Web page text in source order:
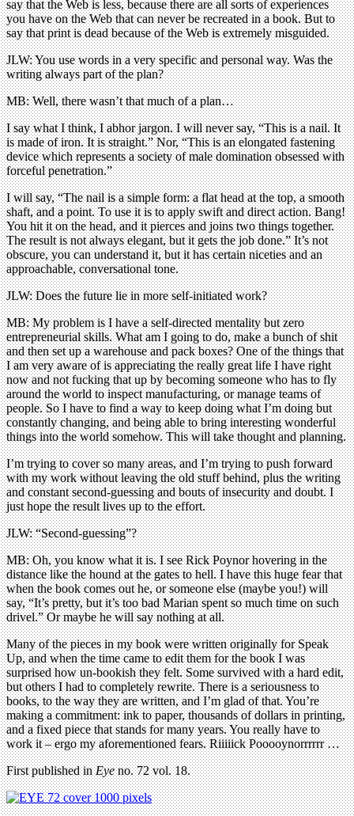
say that the Web is less, because there are all sorts of experiences
you have on the Web that can never be recreated in a book. But to
say that print is dead because of the Web is extremely misguided.
JLW: You use words in a very specific and personal way. Was the
writing always part of the plan?
MB: Well, there wasn’t that much of a plan…
I say what I think, I abhor jargon. I will never say, “This is a nail. It
is made of iron. It is straight.” Nor, “This is an elongated fastening
device which represents a society of male domination obsessed with
forceful penetration.”
I will say, “The nail is a simple form: a flat head at the top, a smooth
shaft, and a point. To use it is to apply swift and direct action. Bang!
You hit it on the head, and it pierces and joins two things together.
The result is not always elegant, but it gets the job done.” It’s not
obscure, you can understand it, but it has certain niceties and an
approachable, conversational tone.
JLW: Does the future lie in more self-initiated work?
MB: My problem is I have a self-directed mentality but zero
entrepreneurial skills. What am I going to do, make a bunch of shit
and then set up a warehouse and pack boxes? One of the things that
I am very aware of is appreciating the really great life I have right
now and not fucking that up by becoming someone who has to fly
around the world to inspect manufacturing, or manage teams of
people. So I have to find a way to keep doing what I’m doing but
constantly changing, and being able to bring interesting wonderful
things into the world somehow. This will take thought and planning.
I’m trying to cover so many areas, and I’m trying to push forward
with my work without leaving the old stuff behind, plus the writing
and constant second-guessing and bouts of insecurity and doubt. I
just hope the result lives up to the effort.
JLW: “Second-guessing”?
MB: Oh, you know what it is. I see Rick Poynor hovering in the
distance like the hound at the gates to hell. I have this huge fear that
when the book comes out he, or someone else (maybe you!) will
say, “It’s pretty, but it’s too bad Marian spent so much time on such
drivel.” Or maybe he will say nothing at all.
Many of the pieces in my book were written originally for Speak
Up, and when the time came to edit them for the book I was
surprised how un-bookish they felt. Some survived with a hard edit,
but others I had to completely rewrite. There is a seriousness to
books, to the way they are written, and I’m glad of that. You’re
making a commitment: ink to paper, thousands of dollars in printing,
and a fixed piece that stands for many years. You really have to
work it – ergo my aforementioned fears. Riiiiick Pooooynorrrrrr …
First published inEyeno. 72 vol. 18.